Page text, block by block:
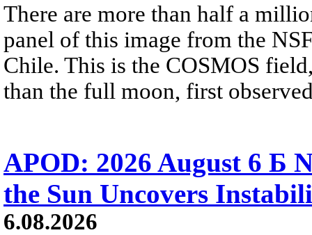
There are more than half a
panel of this image from the
Chile. This is the COSMOS
than the full moon, first
APOD: 2026 August 6 Б
the Sun Uncovers
6.08.2026